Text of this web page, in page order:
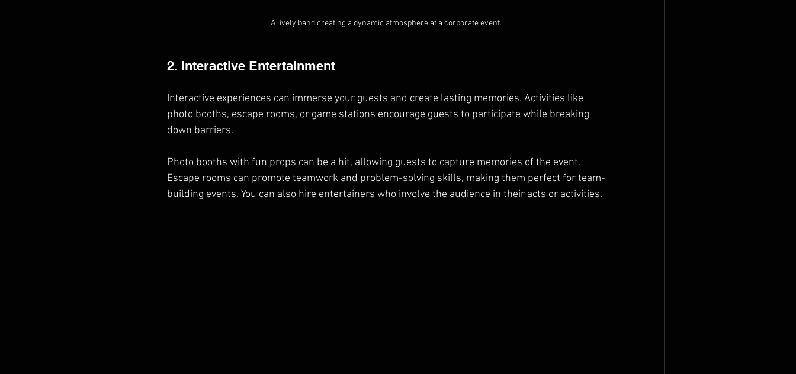
A lively band creating a dynamic atmosphere at a corporate event.
2. Interactive Entertainment
Interactive experiences can immerse your guests and create lasting memories. Activities like
photo booths, escape rooms, or game stations encourage guests to participate while breaking
down barriers.
Photo booths with fun props can be a hit, allowing guests to capture memories of the event.
Escape rooms can promote teamwork and problem-solving skills, making them perfect for team-
building events. You can also hire entertainers who involve the audience in their acts or activities.